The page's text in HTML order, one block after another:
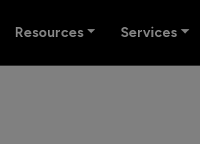
Resources Services